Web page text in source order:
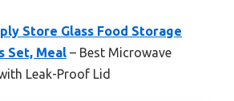
Store Glass Food Storage
Set, Meal – Best Microwave
Leak-Proof Lid